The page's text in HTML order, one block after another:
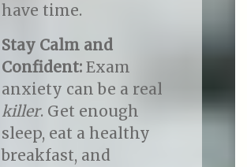
have time.
Stay Calm and
Confident:Exam
anxiety can be a real
killer. Get enough
sleep, eat a healthy
breakfast, and